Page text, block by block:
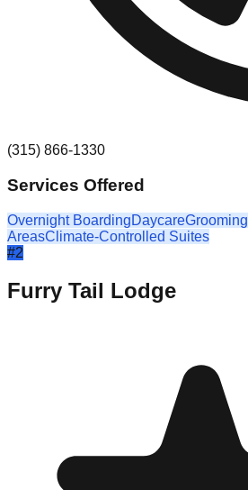
(315) 866-1330
Services Offered
Overnight BoardingDaycareGrooming
AreasClimate-Controlled Suites
#2
Furry Tail Lodge